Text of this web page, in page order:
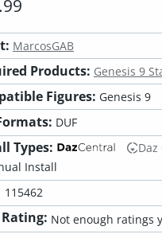
MarcosGAB
Products: Genesis 9
Figures: Genesis 9
DUF
Types: Daz
Install
115462
Not enough ratings